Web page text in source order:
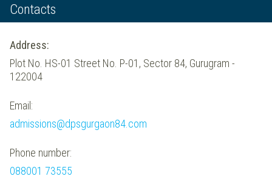
Contacts
Address:
Plot No. HS-01 Street No. P-01, Sector 84, Gurugram -
122004
Email:
admissions@dpsgurgaon84.com
Phone number:
088001 73555